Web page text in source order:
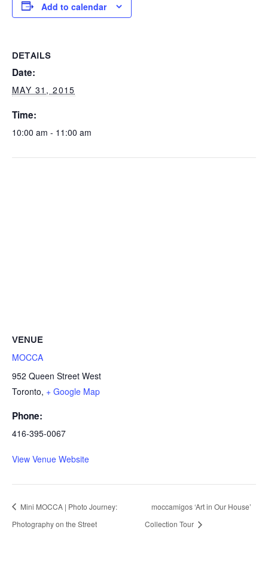
Add to calendar
DETAILS
Date:
MAY 31, 2015
Time:
10:00 am - 11:00 am
VENUE
MOCCA
952 Queen Street West
Toronto, + Google Map
Phone:
416-395-0067
View Venue Website
Mini MOCCA | Photo Journey:
Photography on the Street
moccamigos ‘Art in Our House’
Collection Tour